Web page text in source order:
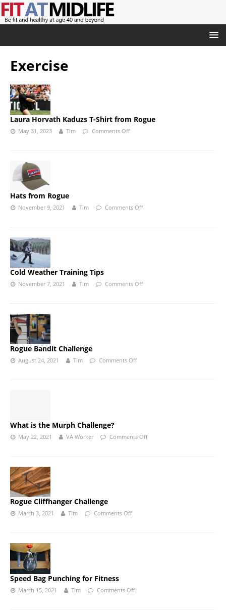
Exercise
Laura Horvath Kaduzs T-Shirt from Rogue
May 31, 2023 Tim Comments Off
Hats from Rogue
November 9, 2021 Tim Comments Off
Cold Weather Training Tips
November 7, 2021 Tim Comments Off
Rogue Bandit Challenge
August 24, 2021 Tim Comments Off
What is the Murph Challenge?
May 22, 2021 VA Worker Comments Off
Rogue Cliffhanger Challenge
March 3, 2021 Tim Comments Off
Speed Bag Punching for Fitness
March 15, 2021 Tim Comments Off